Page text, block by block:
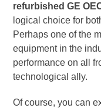
refurbished GE
logical choice for
Perhaps one of the
equipment in the
performance on all
technological ally.
Of course, you can